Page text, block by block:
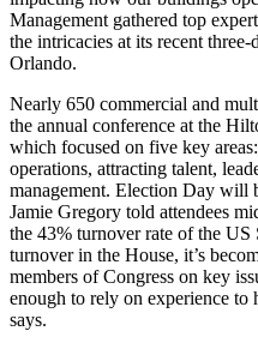
Management gathered top
the intricacies at its recent three-
Orlando.
Nearly 650 commercial and
the annual conference at the
which focused on five key areas
operations, attracting talent,
management. Election Day will
Jamie Gregory told attendees
the 43% turnoverrate of the US
turnover in the House, it’s
members of Congress on key
enough to rely on experience to
says.